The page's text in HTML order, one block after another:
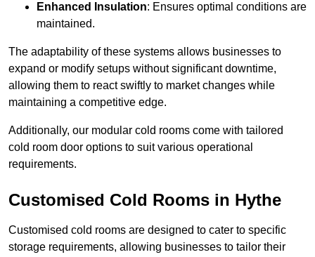
Enhanced Insulation: Ensures optimal conditions are
maintained.
The adaptability of these systems allows businesses to
expand or modify setups without significant downtime,
allowing them to react swiftly to market changes while
maintaining a competitive edge.
Additionally, our modular cold rooms come with tailored
cold room door options to suit various operational
requirements.
Customised Cold Rooms in Hythe
Customised cold rooms are designed to cater to specific
storage requirements, allowing businesses to tailor their